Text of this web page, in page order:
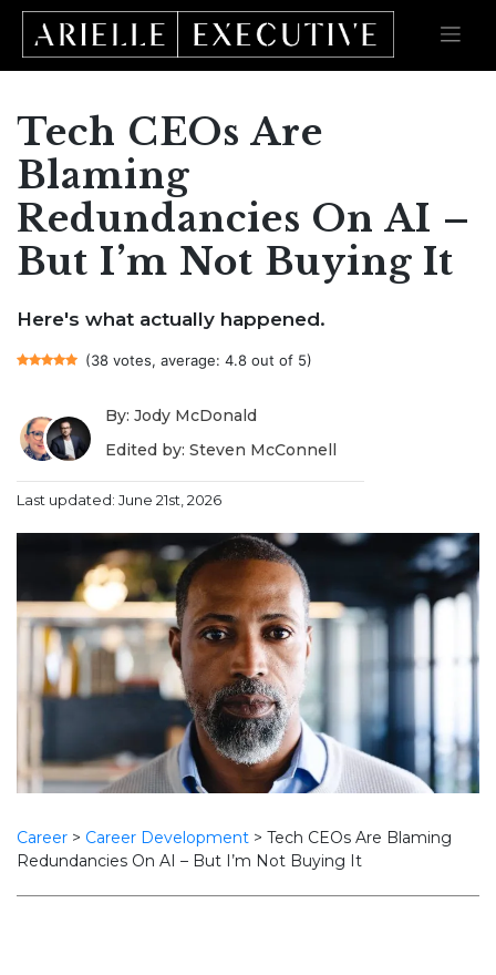
Skip
content
Tech CEOs Are
Blaming
Redundancies On AI –
But I’m Not Buying It
Here's what actually happened.
(38 votes, average: 4.8 out of 5)
By: Jody McDonald
Edited by: Steven McConnell
Last updated: June 21st, 2026
Career > Career Development > Tech CEOs Are Blaming
Redundancies On AI – But I’m Not Buying It